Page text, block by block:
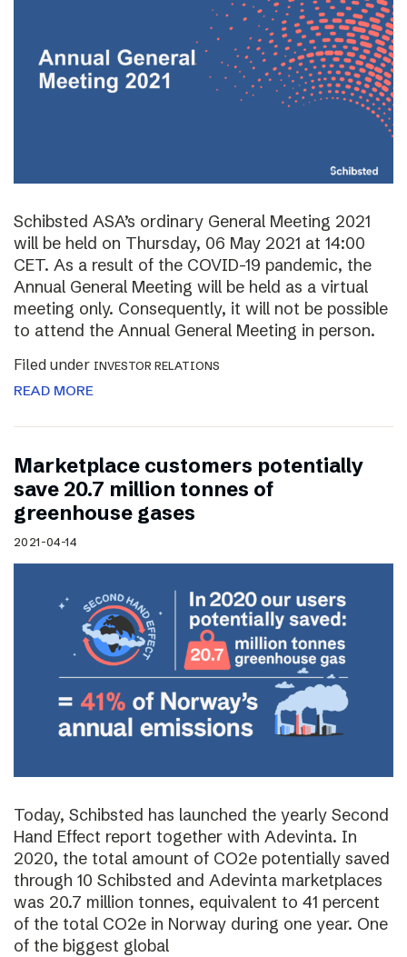
Schibsted ASA’s ordinary General Meeting 2021
will be held on Thursday, 06 May 2021 at 14:00
CET. As a result of the COVID-19 pandemic, the
Annual General Meeting will be held as a virtual
meeting only. Consequently, it will not be possible
to attend the Annual General Meeting in person.
Filed under INVESTOR RELATIONS
READ MORE
Marketplace customers potentially
save 20.7 million tonnes of
greenhouse gases
2021-04-14
Today, Schibsted has launched the yearly Second
Hand Effect report together with Adevinta. In
2020, the total amount of CO2e potentially saved
through 10 Schibsted and Adevinta marketplaces
was 20.7 million tonnes, equivalent to 41 percent
of the total CO2e in Norway during one year. One
of the biggest global